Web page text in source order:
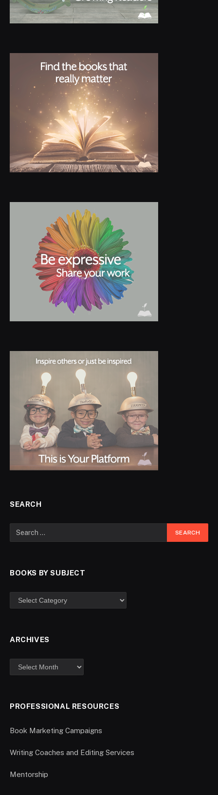
SEARCH
BOOKS BY SUBJECT
ARCHIVES
PROFESSIONAL RESOURCES
Book Marketing Campaigns
Writing Coaches and Editing Services
Mentorship